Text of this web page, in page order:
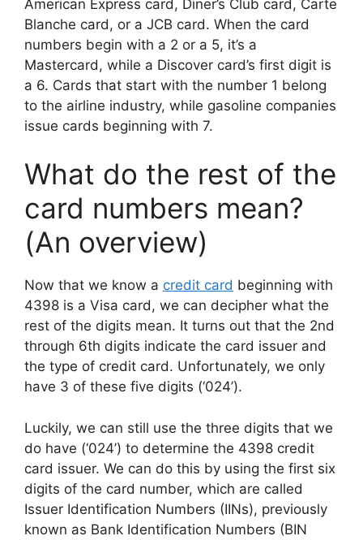
American Express card, Diner’s Club card, Carte
Blanche card, or a JCB card. When the card
numbers begin with a 2 or a 5, it’s a
Mastercard, while a Discover card’s first digit is
a 6. Cards that start with the number 1 belong
to the airline industry, while gasoline companies
issue cards beginning with 7.
What do the rest of the
card numbers mean?
(An overview)
Now that we know a credit card beginning with
4398 is a Visa card, we can decipher what the
rest of the digits mean. It turns out that the 2nd
through 6th digits indicate the card issuer and
the type of credit card. Unfortunately, we only
have 3 of these five digits (‘024’).
Luckily, we can still use the three digits that we
do have (‘024’) to determine the 4398 credit
card issuer. We can do this by using the first six
digits of the card number, which are called
Issuer Identification Numbers (IINs), previously
known as Bank Identification Numbers (BIN